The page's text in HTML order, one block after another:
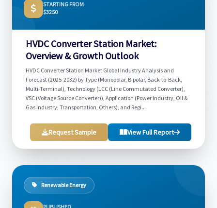
STARTING FROM
$3250
HVDC Converter Station Market:
Overview & Growth Outlook
HVDC Converter Station Market Global Industry Analysis and
Forecast (2025-2032) by Type (Monopolar, Bipolar, Back-to-Back,
Multi-Terminal), Technology (LCC (Line Commutated Converter),
VSC (Voltage Source Converter)), Application (Power Industry, Oil &
Gas Industry, Transportation, Others), and Regi...
Request Sample View Full Report
Renewable Energy